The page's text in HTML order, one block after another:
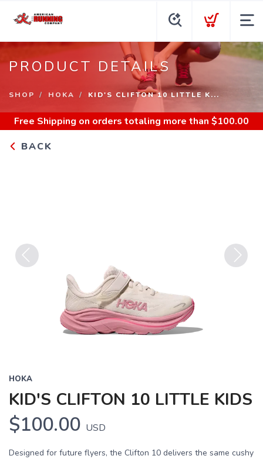
PRODUCT DETAILS
SHOP HOKA KID'S CLIFTON 10 LITTLE K...
Free Shipping on orders totaling more than $100.00
BACK
HOKA
KID'S CLIFTON 10 LITTLE KIDS
$100.00 USD
Designed for future flyers, the Clifton 10 delivers the same cushy